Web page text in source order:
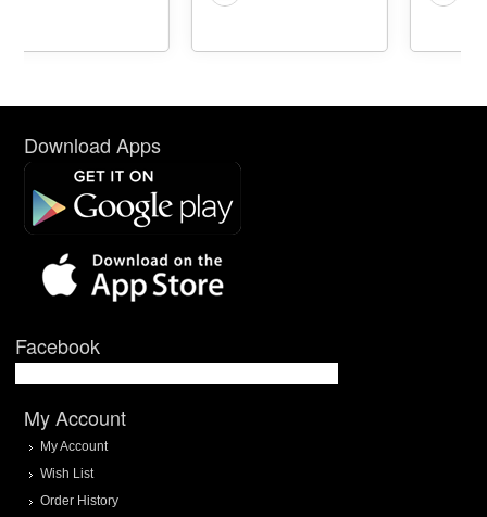
Download Apps
Facebook
My Account
My Account
Wish List
Order History